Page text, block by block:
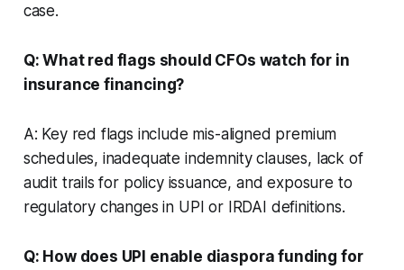
case.
Q: What red flags should CFOs watch for in
insurance financing?
A: Key red flags include mis-aligned premium
schedules, inadequate indemnity clauses, lack of
audit trails for policy issuance, and exposure to
regulatory changes in UPI or IRDAI definitions.
Q: How does UPI enable diaspora funding for